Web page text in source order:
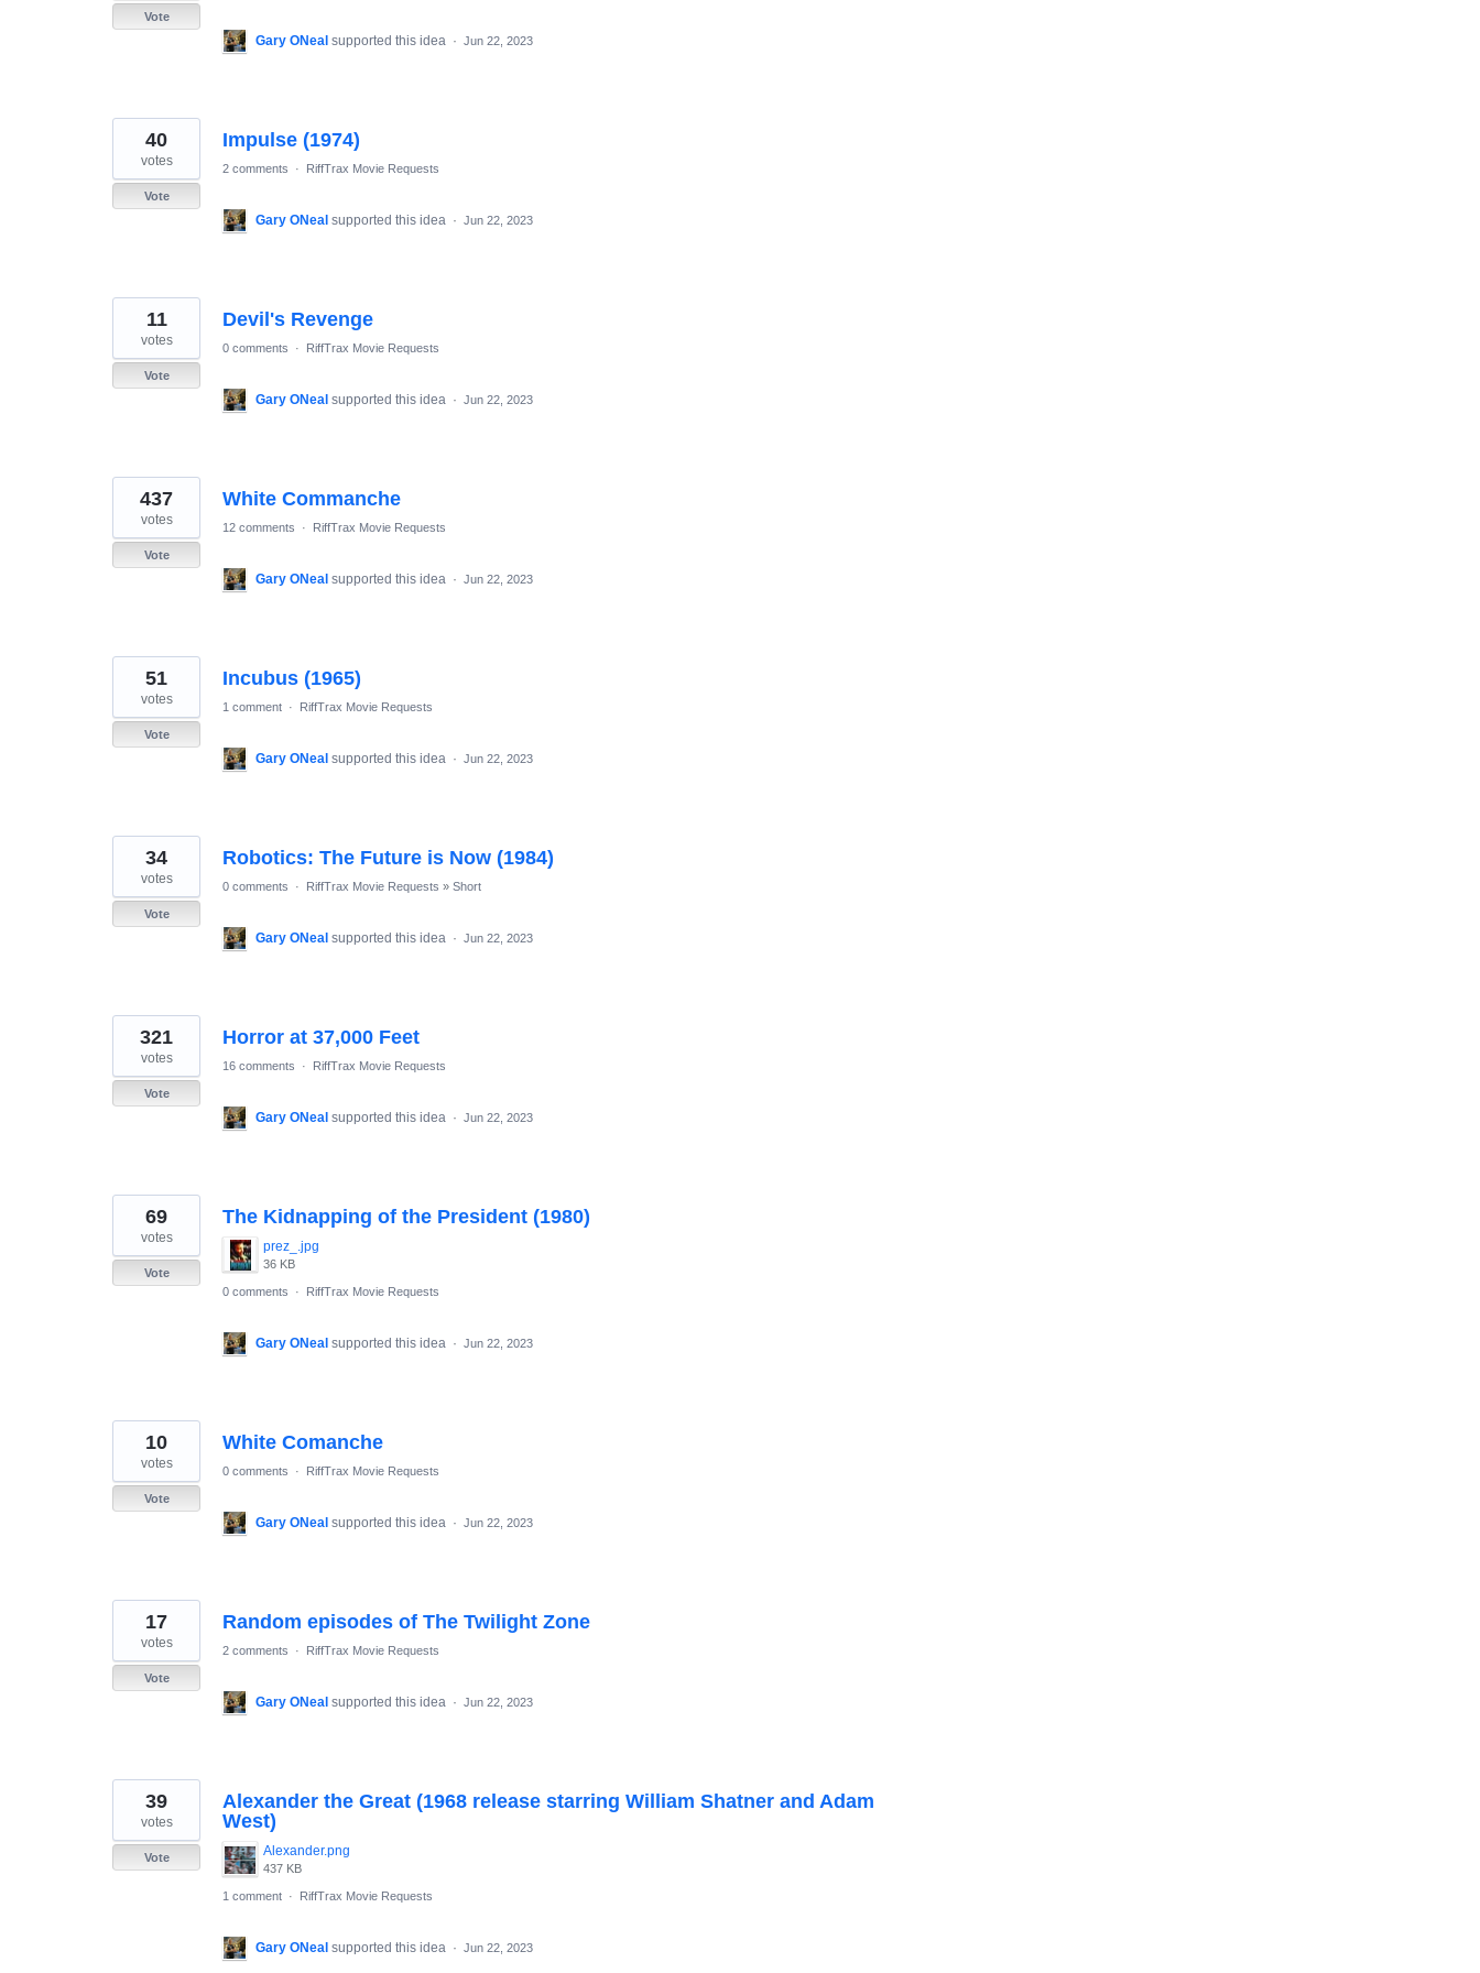
Vote
Gary ONeal supported this idea · Jun 22, 2023
Impulse (1974)
40
votes
Vote
2 comments · RiffTrax Movie Requests
Gary ONeal supported this idea · Jun 22, 2023
Devil's Revenge
11
votes
Vote
0 comments · RiffTrax Movie Requests
Gary ONeal supported this idea · Jun 22, 2023
White Commanche
437
votes
Vote
12 comments · RiffTrax Movie Requests
Gary ONeal supported this idea · Jun 22, 2023
Incubus (1965)
51
votes
Vote
1 comment · RiffTrax Movie Requests
Gary ONeal supported this idea · Jun 22, 2023
Robotics: The Future is Now (1984)
34
votes
Vote
0 comments · RiffTrax Movie Requests » Short
Gary ONeal supported this idea · Jun 22, 2023
Horror at 37,000 Feet
321
votes
Vote
16 comments · RiffTrax Movie Requests
Gary ONeal supported this idea · Jun 22, 2023
The Kidnapping of the President (1980)
prez_.jpg
36 KB
69
votes
Vote
0 comments
· RiffTrax Movie Requests
Gary ONeal supported this idea · Jun 22, 2023
White Comanche
10
votes
Vote
0 comments · RiffTrax Movie Requests
Gary ONeal supported this idea · Jun 22, 2023
Random episodes of The Twilight Zone
17
votes
Vote
2 comments · RiffTrax Movie Requests
Gary ONeal supported this idea · Jun 22, 2023
Alexander the Great (1968 release starring William Shatner and Adam
West)
Alexander.png
437 KB
39
votes
Vote
1 comment · RiffTrax Movie Requests
Gary ONeal supported this idea · Jun 22, 2023